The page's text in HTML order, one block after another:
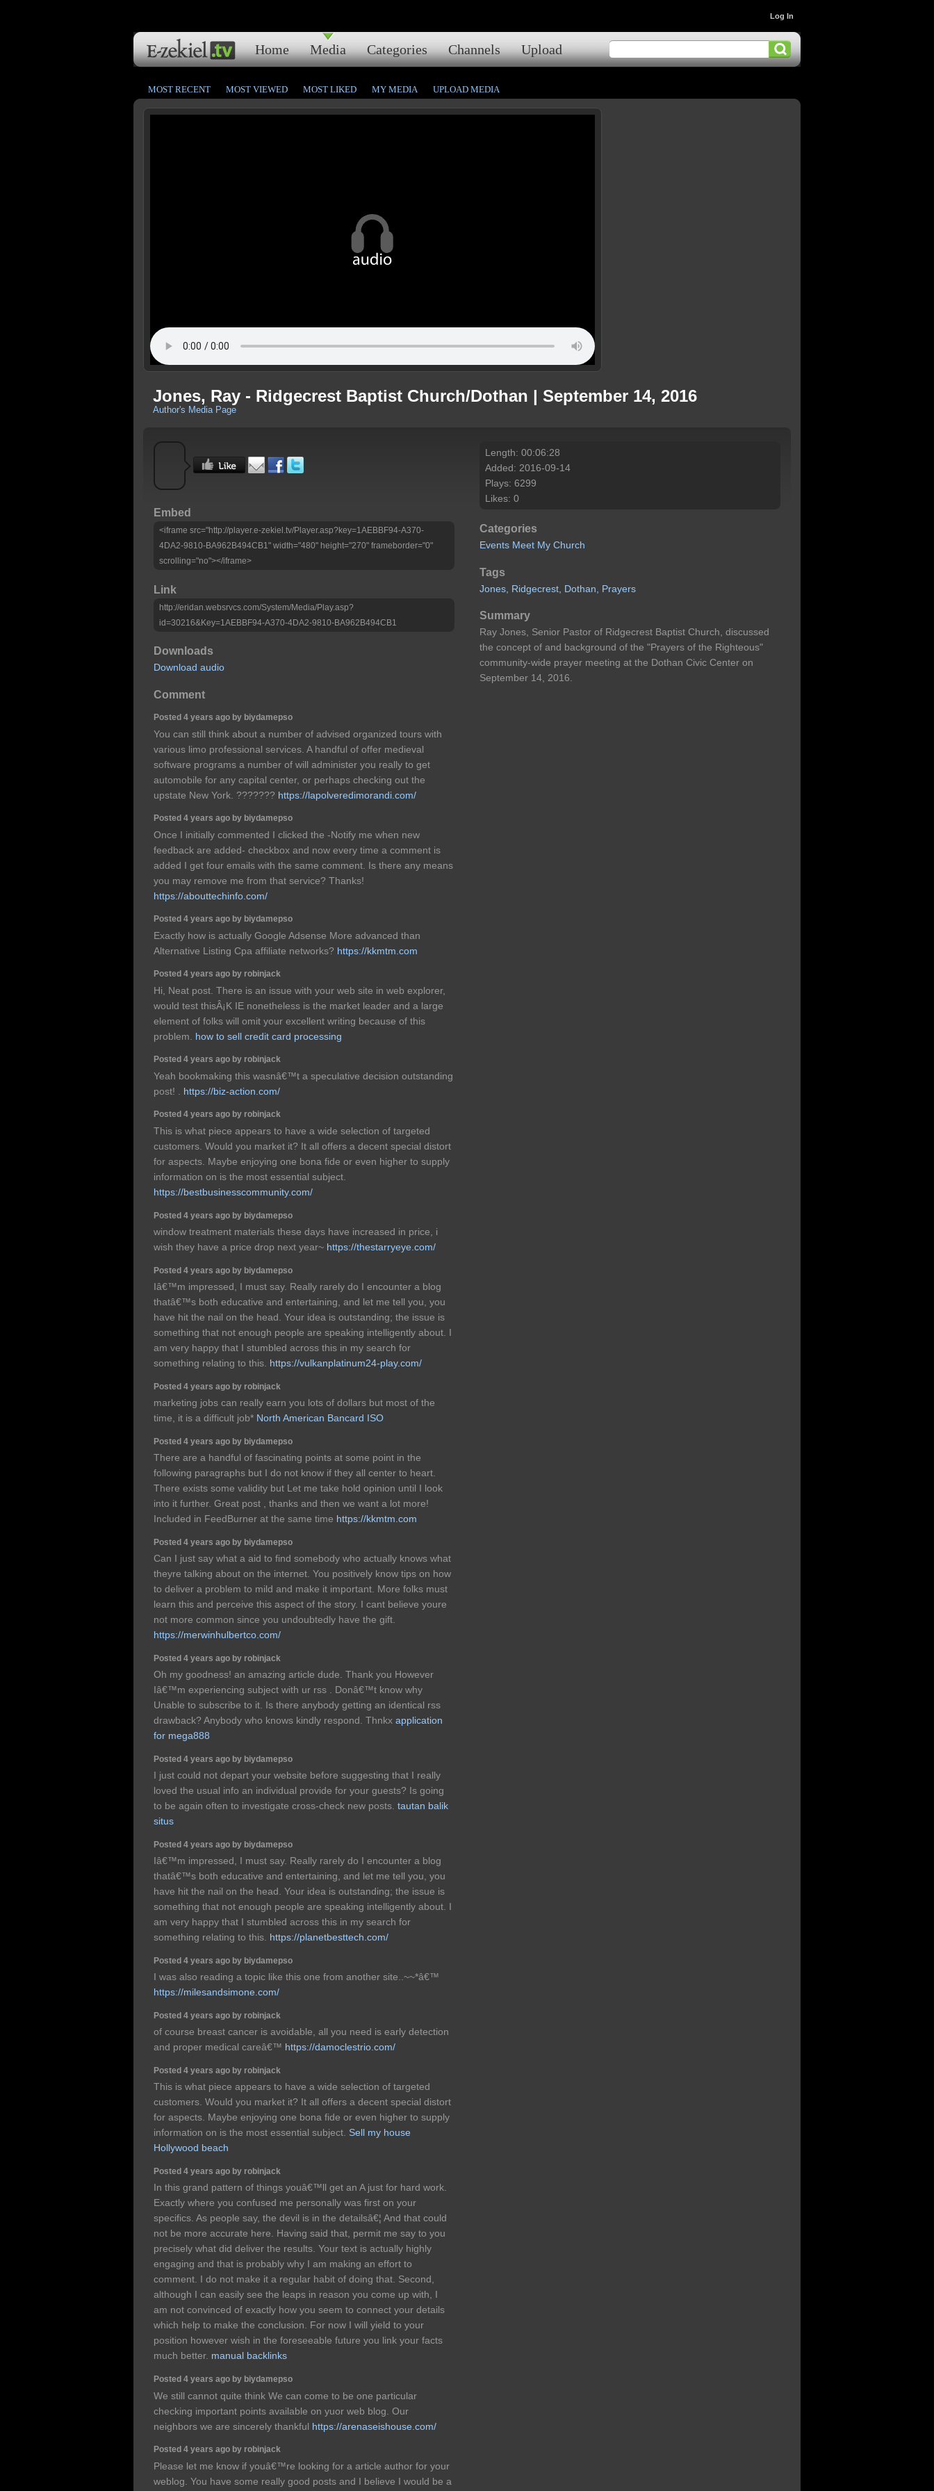
Home Media Categories Channels Upload
Log In
MOST RECENT MOST VIEWED MOST LIKED MY MEDIA UPLOAD MEDIA
Jones, Ray - Ridgecrest Baptist Church/Dothan | September 14, 2016
Author's Media Page
Embed
<iframe src="http://player.e-zekiel.tv/Player.asp?key=1AEBBF94-A370-
4DA2-9810-BA962B494CB1" width="480" height="270" frameborder="0"
scrolling="no"></iframe>
Link
http://eridan.websrvcs.com/System/Media/Play.asp?
id=30216&Key=1AEBBF94-A370-4DA2-9810-BA962B494CB1
Downloads
Download audio
Comment
Posted 4 years ago by biydamepso
You can still think about a number of advised organized tours with
various limo professional services. A handful of offer medieval
software programs a number of will administer you really to get
automobile for any capital center, or perhaps checking out the
upstate New York. ??????? https://lapolveredimorandi.com/
Posted 4 years ago by biydamepso
Once I initially commented I clicked the -Notify me when new
feedback are added- checkbox and now every time a comment is
added I get four emails with the same comment. Is there any means
you may remove me from that service? Thanks!
https://abouttechinfo.com/
Posted 4 years ago by biydamepso
Exactly how is actually Google Adsense More advanced than
Alternative Listing Cpa affiliate networks? https://kkmtm.com
Posted 4 years ago by robinjack
Hi, Neat post. There is an issue with your web site in web explorer,
would test thisÂ¡K IE nonetheless is the market leader and a large
element of folks will omit your excellent writing because of this
problem. how to sell credit card processing
Posted 4 years ago by robinjack
Yeah bookmaking this wasnâ€™t a speculative decision outstanding
post! . https://biz-action.com/
Posted 4 years ago by robinjack
This is what piece appears to have a wide selection of targeted
customers. Would you market it? It all offers a decent special distort
for aspects. Maybe enjoying one bona fide or even higher to supply
information on is the most essential subject.
https://bestbusinesscommunity.com/
Posted 4 years ago by biydamepso
window treatment materials these days have increased in price, i
wish they have a price drop next year~ https://thestarryeye.com/
Posted 4 years ago by biydamepso
Iâ€™m impressed, I must say. Really rarely do I encounter a blog
thatâ€™s both educative and entertaining, and let me tell you, you
have hit the nail on the head. Your idea is outstanding; the issue is
something that not enough people are speaking intelligently about. I
am very happy that I stumbled across this in my search for
something relating to this. https://vulkanplatinum24-play.com/
Posted 4 years ago by robinjack
marketing jobs can really earn you lots of dollars but most of the
time, it is a difficult job* North American Bancard ISO
Posted 4 years ago by biydamepso
There are a handful of fascinating points at some point in the
following paragraphs but I do not know if they all center to heart.
There exists some validity but Let me take hold opinion until I look
into it further. Great post , thanks and then we want a lot more!
Included in FeedBurner at the same time https://kkmtm.com
Posted 4 years ago by biydamepso
Can I just say what a aid to find somebody who actually knows what
theyre talking about on the internet. You positively know tips on how
to deliver a problem to mild and make it important. More folks must
learn this and perceive this aspect of the story. I cant believe youre
not more common since you undoubtedly have the gift.
https://merwinhulbertco.com/
Posted 4 years ago by robinjack
Oh my goodness! an amazing article dude. Thank you However
Iâ€™m experiencing subject with ur rss . Donâ€™t know why
Unable to subscribe to it. Is there anybody getting an identical rss
drawback? Anybody who knows kindly respond. Thnkx application
for mega888
Posted 4 years ago by biydamepso
I just could not depart your website before suggesting that I really
loved the usual info an individual provide for your guests? Is going
to be again often to investigate cross-check new posts. tautan balik
situs
Posted 4 years ago by biydamepso
Iâ€™m impressed, I must say. Really rarely do I encounter a blog
thatâ€™s both educative and entertaining, and let me tell you, you
have hit the nail on the head. Your idea is outstanding; the issue is
something that not enough people are speaking intelligently about. I
am very happy that I stumbled across this in my search for
something relating to this. https://planetbesttech.com/
Posted 4 years ago by biydamepso
I was also reading a topic like this one from another site..~~*â€™
https://milesandsimone.com/
Posted 4 years ago by robinjack
of course breast cancer is avoidable, all you need is early detection
and proper medical careâ€™ https://damoclestrio.com/
Posted 4 years ago by robinjack
This is what piece appears to have a wide selection of targeted
customers. Would you market it? It all offers a decent special distort
for aspects. Maybe enjoying one bona fide or even higher to supply
information on is the most essential subject. Sell my house
Hollywood beach
Posted 4 years ago by robinjack
In this grand pattern of things youâ€™ll get an A just for hard work.
Exactly where you confused me personally was first on your
specifics. As people say, the devil is in the detailsâ€¦ And that could
not be more accurate here. Having said that, permit me say to you
precisely what did deliver the results. Your text is actually highly
engaging and that is probably why I am making an effort to
comment. I do not make it a regular habit of doing that. Second,
although I can easily see the leaps in reason you come up with, I
am not convinced of exactly how you seem to connect your details
which help to make the conclusion. For now I will yield to your
position however wish in the foreseeable future you link your facts
much better. manual backlinks
Posted 4 years ago by biydamepso
We still cannot quite think We can come to be one particular
checking important points available on yuor web blog. Our
neighbors we are sincerely thankful https://arenaseishouse.com/
Posted 4 years ago by robinjack
Please let me know if youâ€™re looking for a article author for your
weblog. You have some really good posts and I believe I would be a
Length: 00:06:28
Added: 2016-09-14
Plays: 6299
Likes: 0
Categories
Events Meet My Church
Tags
Jones, Ridgecrest, Dothan, Prayers
Summary
Ray Jones, Senior Pastor of Ridgecrest Baptist Church, discussed
the concept of and background of the "Prayers of the Righteous"
community-wide prayer meeting at the Dothan Civic Center on
September 14, 2016.